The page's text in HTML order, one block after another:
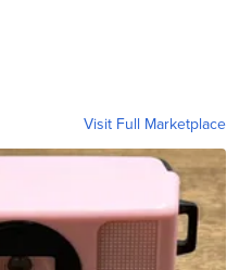
Visit Full Marketplace